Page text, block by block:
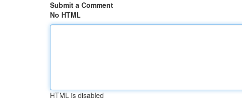
Submit a Comment
No HTML
HTML is disabled